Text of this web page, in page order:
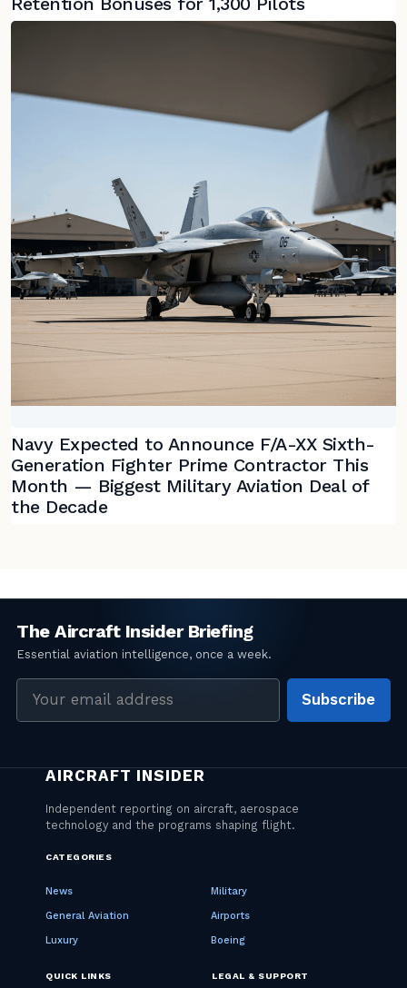
Navy Expected to Announce F/A-XX Sixth-
Generation Fighter Prime Contractor This
Month — Biggest Military Aviation Deal of
the Decade
Subscribe
CATEGORIES
News Military
General Aviation Airports
Luxury Boeing
QUICK LINKS LEGAL & SUPPORT